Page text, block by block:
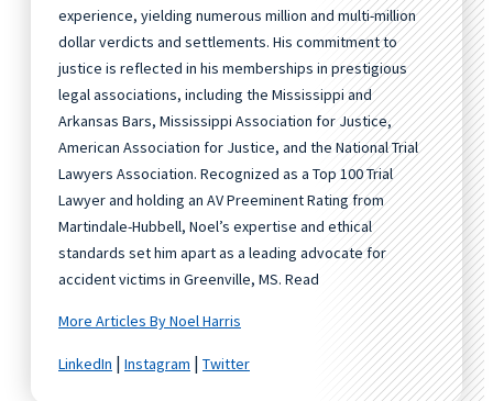
experience, yielding numerous million and multi-million
dollar verdicts and settlements. His commitment to
justice is reflected in his memberships in prestigious
legal associations, including the Mississippi and
Arkansas Bars, Mississippi Association for Justice,
American Association for Justice, and the National Trial
Lawyers Association. Recognized as a Top 100 Trial
Lawyer and holding an AV Preeminent Rating from
Martindale-Hubbell, Noel’s expertise and ethical
standards set him apart as a leading advocate for
accident victims in Greenville, MS. Read
More Articles By Noel Harris
LinkedIn | Instagram | Twitter